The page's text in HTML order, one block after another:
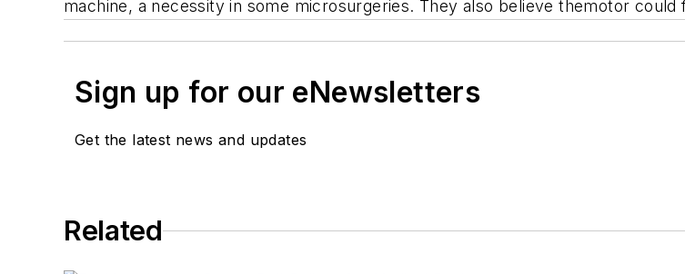
machine, a necessity in some microsurgeries. They also believe themotor could
Sign up for our eNewsletters
Get the latest news and updates
Related